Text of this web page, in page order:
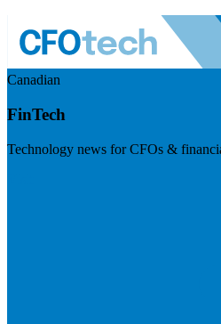
Canadian
FinTech
Technology news for CFOs &